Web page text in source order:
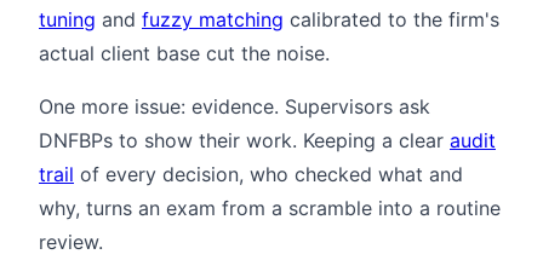
tuning and fuzzy matching calibrated to the firm's
actual client base cut the noise.
One more issue: evidence. Supervisors ask
DNFBPs to show their work. Keeping a clear audit
trail of every decision, who checked what and
why, turns an exam from a scramble into a routine
review.